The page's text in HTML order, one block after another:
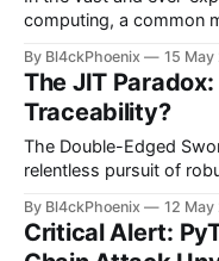
computing, a common
encryption is
cybersecurity,
overreliance on this
blind spot for
By Bl4ckPhoenix 15 May
The JIT
Traceability?
The Double-Edged Sword
relentless pursuit of
risk. Just-in-Time (JIT)
eliminating standing
By Bl4ckPhoenix 12 May
Critical Alert: